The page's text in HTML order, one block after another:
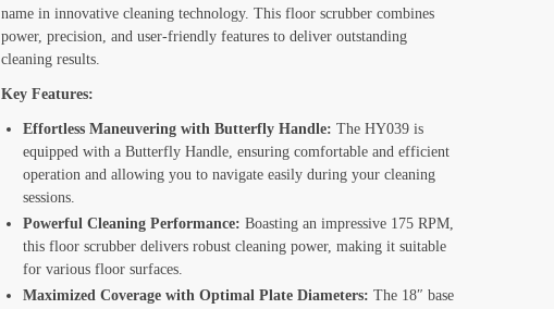
name in innovative cleaning technology. This floor scrubber combines
power, precision, and user-friendly features to deliver outstanding
cleaning results.
Key Features:
Effortless Maneuvering with Butterfly Handle: The HY039 is
equipped with a Butterfly Handle, ensuring comfortable and efficient
operation and allowing you to navigate easily during your cleaning
sessions.
Powerful Cleaning Performance: Boasting an impressive 175 RPM,
this floor scrubber delivers robust cleaning power, making it suitable
for various floor surfaces.
Maximized Coverage with Optimal Plate Diameters: The 18″ base